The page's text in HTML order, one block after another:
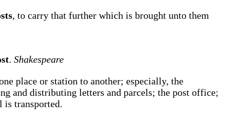
, to carry that further which is brought unto them
. Shakespeare
place or station to another; especially, the
and distributing letters and parcels; the post office;
is transported.